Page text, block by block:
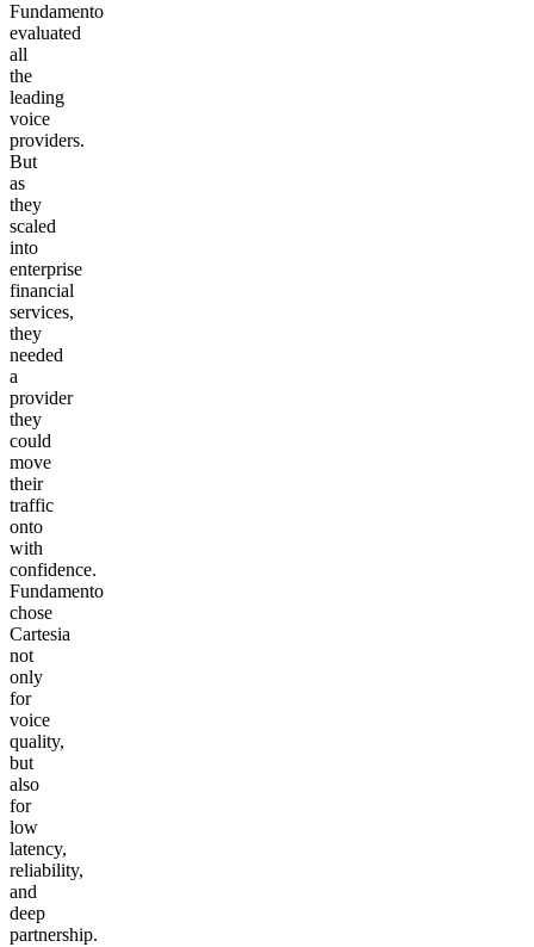
Fundamento
evaluated
all
the
leading
voice
providers.
But
as
they
scaled
into
enterprise
financial
services,
they
needed
a
provider
they
could
move
their
traffic
onto
with
confidence.
Fundamento
chose
Cartesia
not
only
for
voice
quality,
but
also
for
low
latency,
reliability,
and
deep
partnership.